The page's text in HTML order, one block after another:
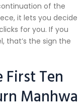
of the
it lets you decide
for you. If you
that’s the sign the
Ten
Manhwa